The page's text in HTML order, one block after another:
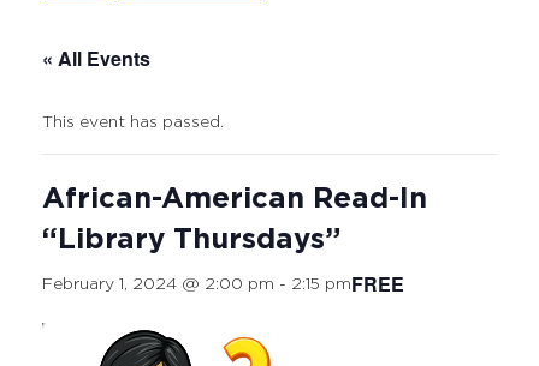
« All Events
This event has passed.
African-American Read-In
“Library Thursdays”
February 1, 2024 @ 2:00 pm - 2:15 pmFREE